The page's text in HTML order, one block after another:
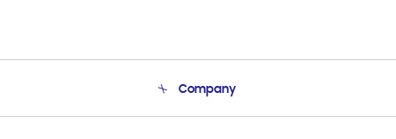
Company